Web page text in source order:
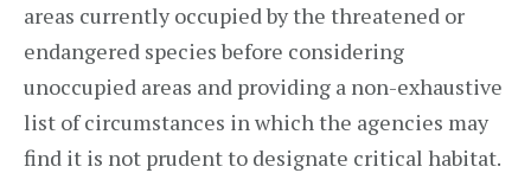
areas currently occupied by the threatened or
endangered species before considering
unoccupied areas and providing a non-exhaustive
list of circumstances in which the agencies may
find it is not prudent to designate critical habitat.